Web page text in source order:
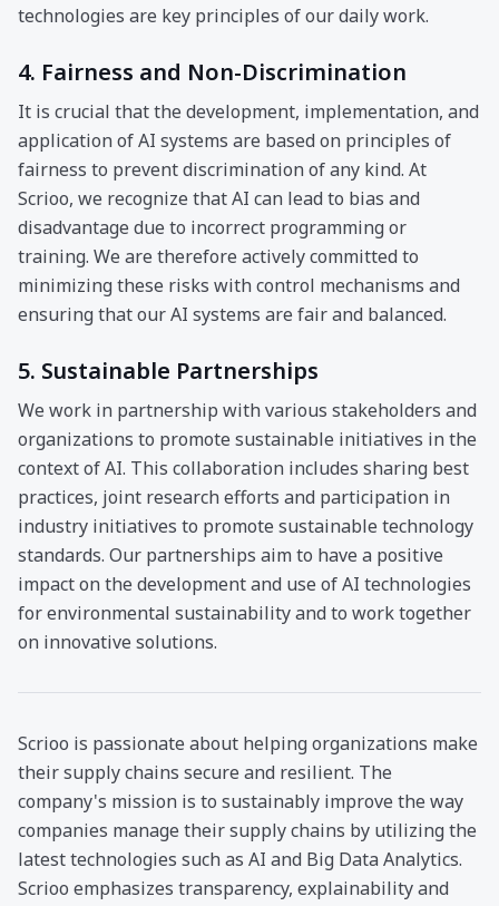
technologies are key principles of our daily work.
4. Fairness and Non-Discrimination
It is crucial that the development, implementation, and
application of AI systems are based on principles of
fairness to prevent discrimination of any kind. At
Scrioo, we recognize that AI can lead to bias and
disadvantage due to incorrect programming or
training. We are therefore actively committed to
minimizing these risks with control mechanisms and
ensuring that our AI systems are fair and balanced.
5. Sustainable Partnerships
We work in partnership with various stakeholders and
organizations to promote sustainable initiatives in the
context of AI. This collaboration includes sharing best
practices, joint research efforts and participation in
industry initiatives to promote sustainable technology
standards. Our partnerships aim to have a positive
impact on the development and use of AI technologies
for environmental sustainability and to work together
on innovative solutions.
Scrioo is passionate about helping organizations make
their supply chains secure and resilient. The
company's mission is to sustainably improve the way
companies manage their supply chains by utilizing the
latest technologies such as AI and Big Data Analytics.
Scrioo emphasizes transparency, explainability and